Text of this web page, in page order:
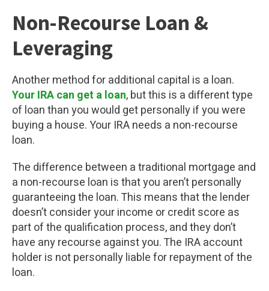
Non-Recourse Loan &
Leveraging
Another method for additional capital is a loan.
Your IRA can get a loan, but this is a different type
of loan than you would get personally if you were
buying a house. Your IRA needs a non-recourse
loan.
The difference between a traditional mortgage and
a non-recourse loan is that you aren’t personally
guaranteeing the loan. This means that the lender
doesn’t consider your income or credit score as
part of the qualification process, and they don’t
have any recourse against you. The IRA account
holder is not personally liable for repayment of the
loan.